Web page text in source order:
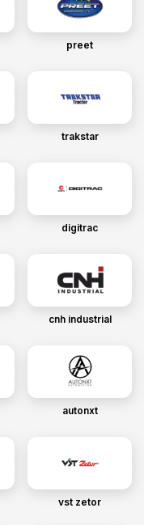
preet
trakstar
digitrac
cnh industrial
autonxt
vst zetor